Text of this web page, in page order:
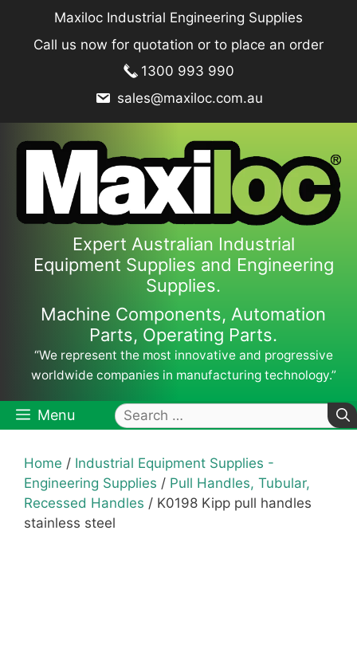
content
Maxiloc Industrial Engineering Supplies
Call us now for quotation or to place an order
1300 993 990
sales@maxiloc.com.au
Expert Australian Industrial
Equipment Supplies and Engineering
Supplies.
Machine Components, Automation
Parts, Operating Parts.
“We represent the most innovative and progressive
worldwide companies in manufacturing technology.”
Menu
Search
for:
Home / Industrial Equipment Supplies -
Engineering Supplies / Pull Handles, Tubular,
Recessed Handles / K0198 Kipp pull handles
stainless steel